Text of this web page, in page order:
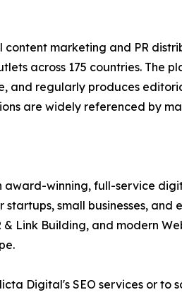
content marketing and PR
across 175 countries. The
and regularly produces
are widely referenced by
award-winning, full-service
small businesses,
& Link Building, and modern
Digital's SEO services or